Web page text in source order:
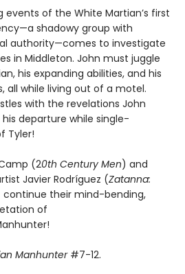
of the White Martian’s first
shadowy group with
authority—comes to investigate
in Middleton. John must juggle
his expanding abilities, and his
all while living out of a motel.
with the revelations John
departure while single-
Tyler!
(20th Century Men) and
Javier Rodríguez (Zatanna:
continue their mind-bending,
of
Manhunter #7-12.